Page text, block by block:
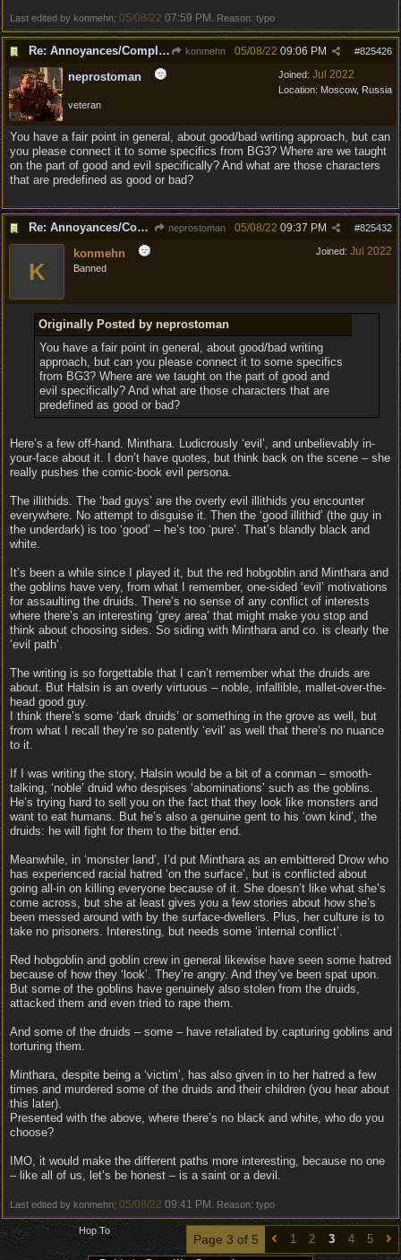
Last edited by konmehn; 05/08/22 07:59 PM . Reason: typo
Re: Annoyances/Complaint aside, does anyone else feel that BG3 is an insane leap from DOS:2? konmehn #825426
05/08/22 09:06 PM
Joined: Jul 2022
Location: Moscow, Russia
neprostoman
veteran
You have a fair point in general, about good/bad writing approach, but can
you please connect it to some specifics from BG3? Where are we taught
on the part of good and evil specifically? And what are those characters
that are predefined as good or bad?
Re: Annoyances/Complaint aside, does anyone else feel that BG3 is an insane leap from DOS:2? neprostoman #825432
05/08/22 09:37 PM
Joined: Jul 2022
K
konmehn
Banned
Originally Posted by neprostoman
You have a fair point in general, about good/bad writing
approach, but can you please connect it to some specifics
from BG3? Where are we taught on the part of good and
evil specifically? And what are those characters that are
predefined as good or bad?
Here’s a few off-hand. Minthara. Ludicrously ‘evil’, and unbelievably in-
your-face about it. I don’t have quotes, but think back on the scene – she
really pushes the comic-book evil persona.
The illithids. The ‘bad guys’ are the overly evil illithids you encounter
everywhere. No attempt to disguise it. Then the ‘good illithid’ (the guy in
the underdark) is too ‘good’ – he’s too ‘pure’. That’s blandly black and
white.
It’s been a while since I played it, but the red hobgoblin and Minthara and
the goblins have very, from what I remember, one-sided ‘evil’ motivations
for assaulting the druids. There’s no sense of any conflict of interests
where there’s an interesting ‘grey area’ that might make you stop and
think about choosing sides. So siding with Minthara and co. is clearly the
‘evil path’.
The writing is so forgettable that I can’t remember what the druids are
about. But Halsin is an overly virtuous – noble, infallible, mallet-over-the-
head good guy.
I think there’s some ‘dark druids’ or something in the grove as well, but
from what I recall they’re so patently ‘evil’ as well that there’s no nuance
to it.
If I was writing the story, Halsin would be a bit of a conman – smooth-
talking, ‘noble’ druid who despises ‘abominations’ such as the goblins.
He’s trying hard to sell you on the fact that they look like monsters and
want to eat humans. But he’s also a genuine gent to his ‘own kind’, the
druids: he will fight for them to the bitter end.
Meanwhile, in ‘monster land’, I’d put Minthara as an embittered Drow who
has experienced racial hatred ‘on the surface’, but is conflicted about
going all-in on killing everyone because of it. She doesn’t like what she’s
come across, but she at least gives you a few stories about how she’s
been messed around with by the surface-dwellers. Plus, her culture is to
take no prisoners. Interesting, but needs some ‘internal conflict’.
Red hobgoblin and goblin crew in general likewise have seen some hatred
because of how they ‘look’. They’re angry. And they’ve been spat upon.
But some of the goblins have genuinely also stolen from the druids,
attacked them and even tried to rape them.
And some of the druids – some – have retaliated by capturing goblins and
torturing them.
Minthara, despite being a ‘victim’, has also given in to her hatred a few
times and murdered some of the druids and their children (you hear about
this later).
Presented with the above, where there’s no black and white, who do you
choose?
IMO, it would make the different paths more interesting, because no one
– like all of us, let’s be honest – is a saint or a devil.
Last edited by konmehn; 05/08/22 09:41 PM . Reason: typo
Page 3 of 5 1 2 3 4 5
Hop To